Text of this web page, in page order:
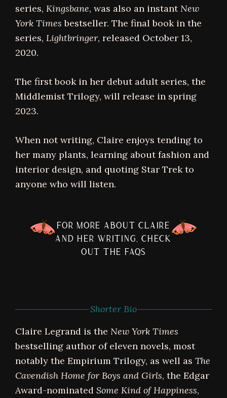
series, Kingsbane, was also an instantNew
York Times bestseller. The final book in the
series, Lightbringer, released October 13,
2020.
The first book in her debut adult series, the
Middlemist Trilogy, will release in spring
2023.
When not writing, Claire enjoys tending to
her many plants, learning about fashion and
interior design, and quoting Star Trek to
anyone who will listen.
FOR MORE ABOUT CLAIRE
AND HER WRITING, CHECK
OUT THE FAQS
Shorter Bio
Claire Legrand is the New York Times
bestselling author of eleven novels, most
notably the Empirium Trilogy, as well as The
Cavendish Home for Boys and Girls, the Edgar
Award-nominated Some Kind of Happiness,